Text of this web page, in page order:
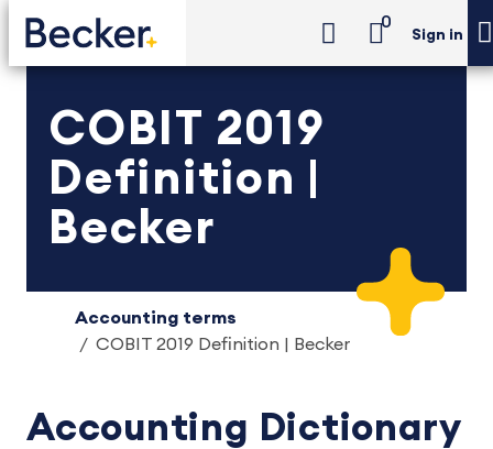
0
Sign in
COBIT 2019
Definition |
Becker
Accounting terms
COBIT 2019 Definition | Becker
Accounting Dictionary